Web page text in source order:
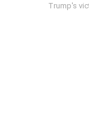
Trump's